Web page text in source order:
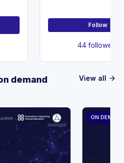
Follow
44 followers
View all arrow_forward
demand
ON DEMAND